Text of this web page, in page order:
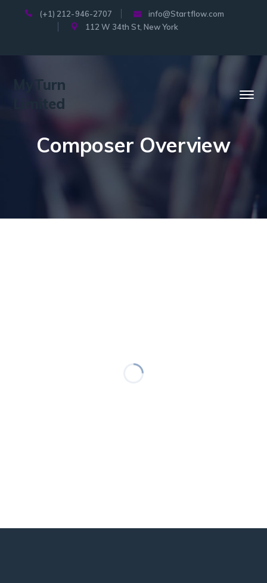
(+1) 212-946-2707
info@Startflow.com
112 W 34th St, New York
MyTurn
Limited
Composer Overview